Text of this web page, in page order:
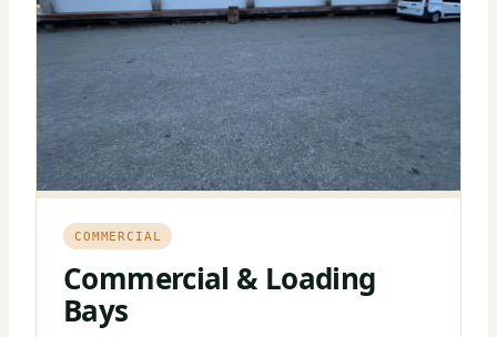
COMMERCIAL
Commercial & Loading
Bays